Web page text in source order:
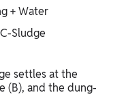
+ Water
Sludge
settles at the
(B), and the dung-